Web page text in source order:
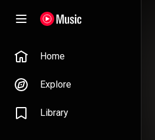
Home
Explore
Library